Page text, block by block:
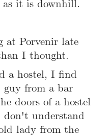
as it is downhill.
at Porvenir late
I thought.
a hostel, I find
guy from a bar
doors of a hostel
understand
lady from the